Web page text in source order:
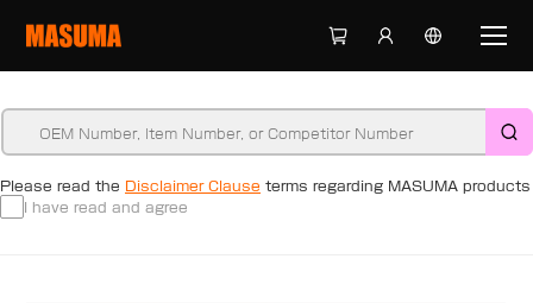
Please read the Disclaimer Clause terms regarding MASUMA products
I have read and agree